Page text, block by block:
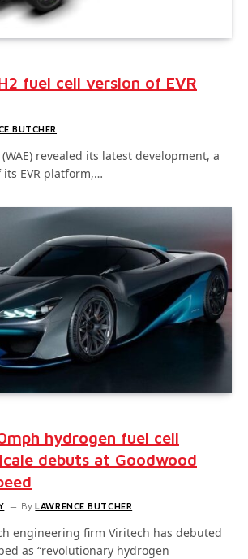
fuel cell version of EVR
BUTCHER
revealed its latest development, a
EVR platform,…
hydrogen fuel cell
debuts at Goodwood
By LAWRENCE BUTCHER
engineering firm Viritech has debuted
as “revolutionary hydrogen